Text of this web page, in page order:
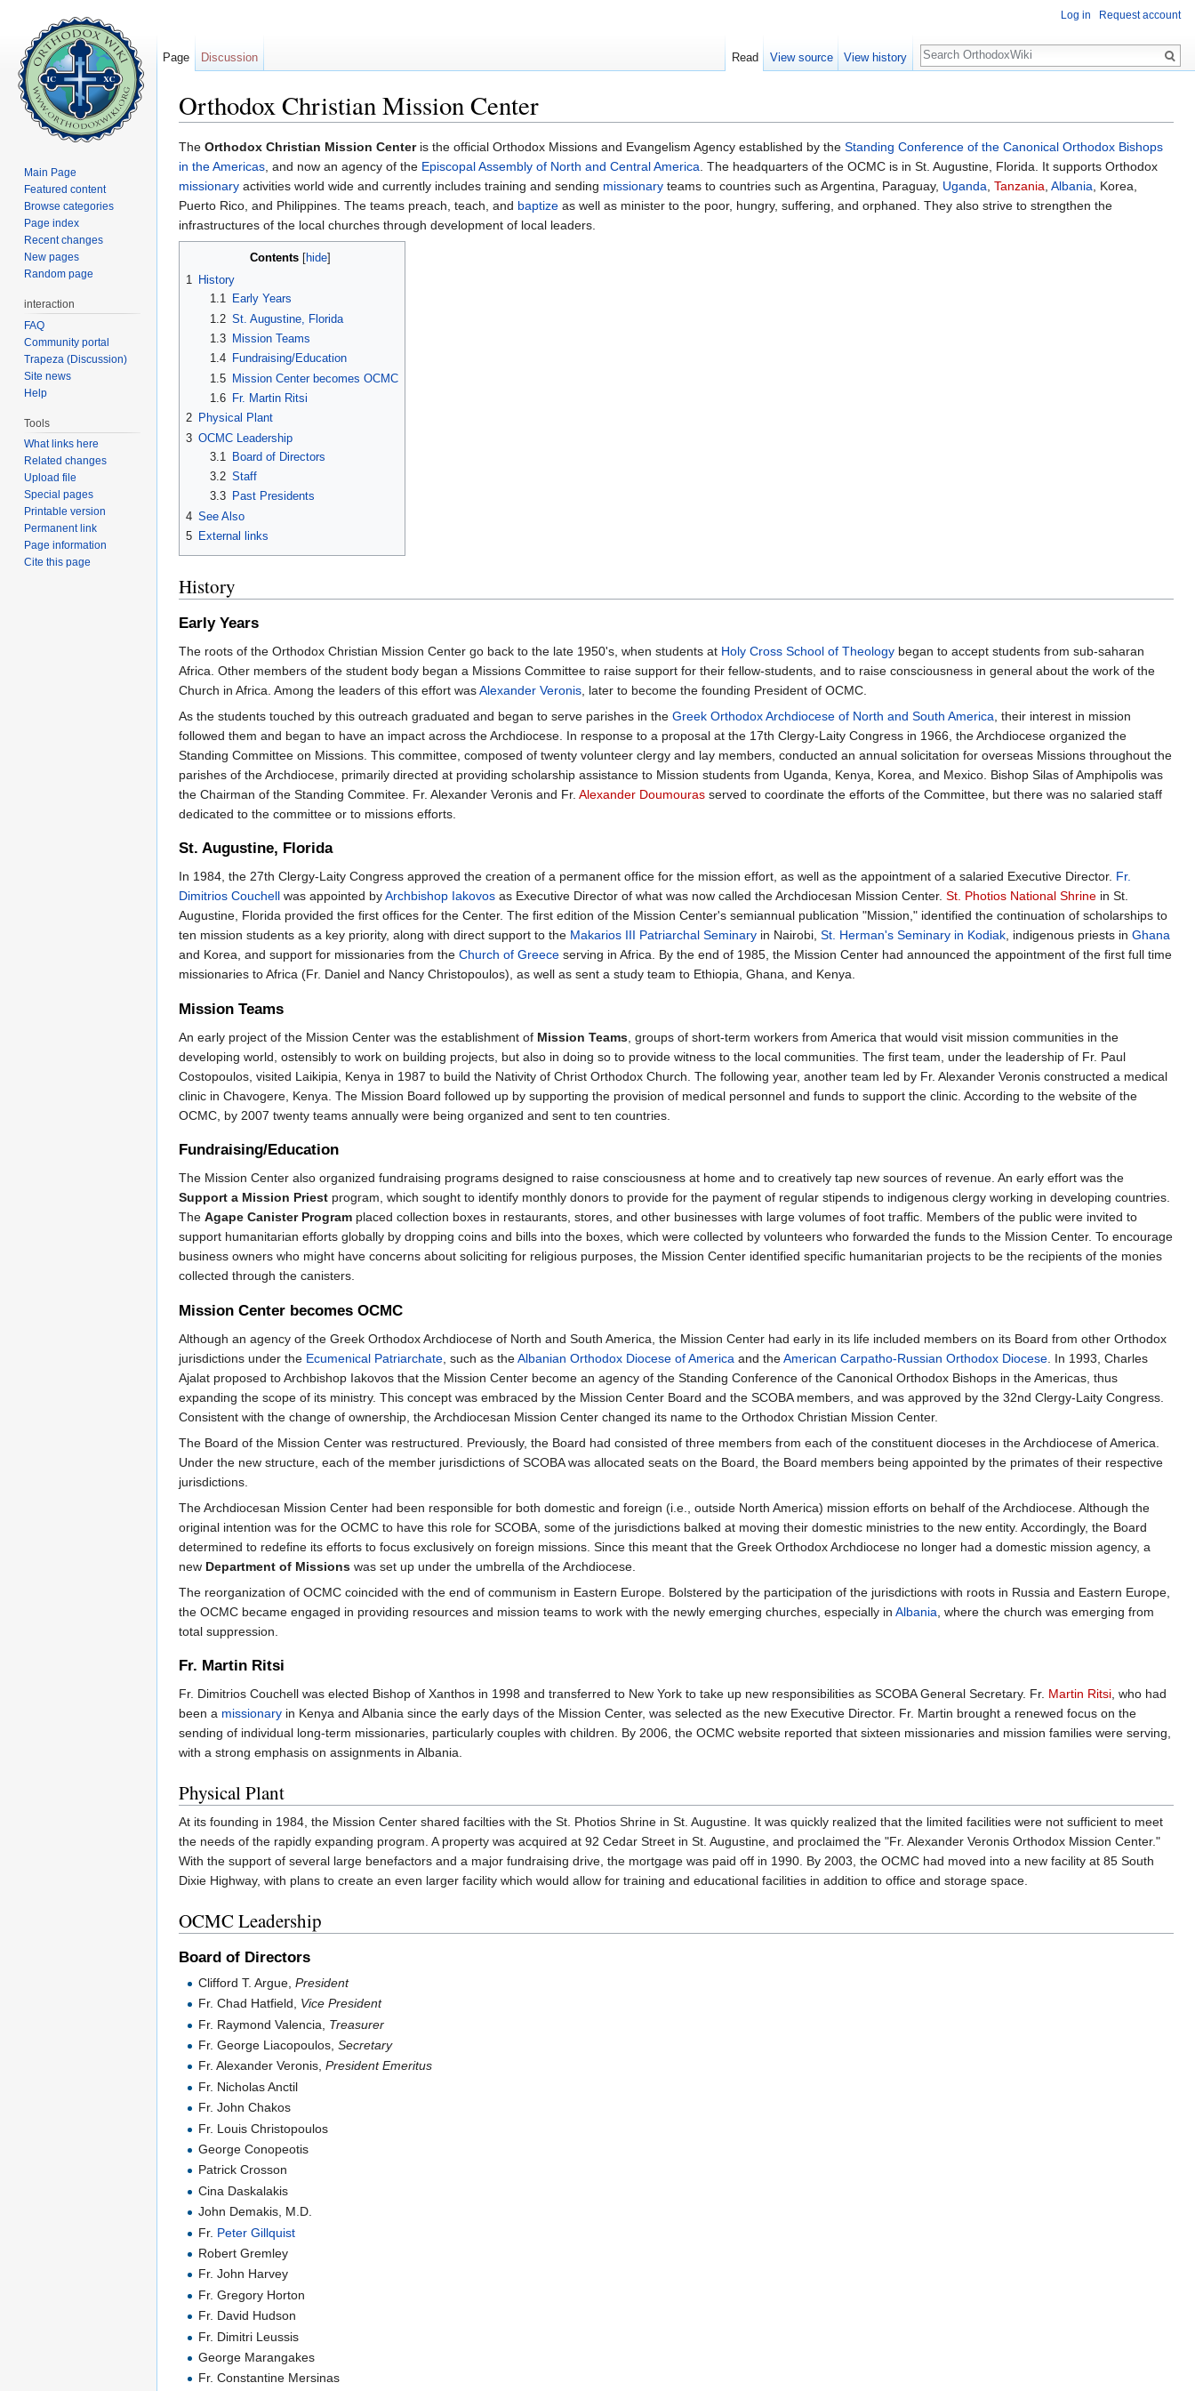
Orthodox Christian Mission Center
The Orthodox Christian Mission Centeris the official Orthodox Missions and Evangelism Agency established by the Standing Conference of the Canonical Orthodox Bishops
in the Americas, and now an agency of the Episcopal Assembly of North and Central America. The headquarters of the OCMC is in St. Augustine, Florida. It supports Orthodox
missionary activities world wide and currently includes training and sending missionary teams to countries such as Argentina, Paraguay, Uganda, Tanzania, Albania, Korea,
Puerto Rico, and Philippines. The teams preach, teach, and baptize as well as minister to the poor, hungry, suffering, and orphaned. They also strive to strengthen the
infrastructures of the local churches through development of local leaders.
Contents hide
1 History
1.1
Early Years
1.2 St. Augustine, Florida
1.3
Mission Teams
1.4
Fundraising/Education
1.5
Mission Center becomes OCMC
1.6
Fr. Martin Ritsi
2 Physical Plant
3 OCMC Leadership
3.1
Board of Directors
3.2 Staff
3.3
Past Presidents
4 See Also
5 External links
History
Early Years
The roots of the Orthodox Christian Mission Center go back to the late 1950's, when students at Holy Cross School of Theology began to accept students from sub-saharan
Africa. Other members of the student body began a Missions Committee to raise support for their fellow-students, and to raise consciousness in general about the work of the
Church in Africa. Among the leaders of this effort wasAlexander Veronis , later to become the founding President of OCMC.
As the students touched by this outreach graduated and began to serve parishes in the Greek Orthodox Archdiocese of North and South America , their interest in mission
followed them and began to have an impact across the Archdiocese. In response to a proposal at the 17th Clergy-Laity Congress in 1966, the Archdiocese organized the
Standing Committee on Missions. This committee, composed of twenty volunteer clergy and lay members, conducted an annual solicitation for overseas Missions throughout the
parishes of the Archdiocese, primarily directed at providing scholarship assistance to Mission students from Uganda, Kenya, Korea, and Mexico. Bishop Silas of Amphipolis was
the Chairman of the Standing Commitee. Fr. Alexander Veronis and Fr. Alexander Doumouras served to coordinate the efforts of the Committee, but there was no salaried staff
dedicated to the committee or to missions efforts.
St. Augustine, Florida
In 1984, the 27th Clergy-Laity Congress approved the creation of a permanent office for the mission effort, as well as the appointment of a salaried Executive Director. Fr.
Dimitrios Couchell was appointed byArchbishop Iakovos as Executive Director of what was now called the Archdiocesan Mission Center. St. Photios National Shrine in St.
Augustine, Florida provided the first offices for the Center. The first edition of the Mission Center's semiannual publication "Mission," identified the continuation of scholarships to
ten mission students as a key priority, along with direct support to the Makarios III Patriarchal Seminary in Nairobi, St. Herman's Seminary in Kodiak, indigenous priests in Ghana
and Korea, and support for missionaries from the Church of Greece serving in Africa. By the end of 1985, the Mission Center had announced the appointment of the first full time
missionaries to Africa (Fr. Daniel and Nancy Christopoulos), as well as sent a study team to Ethiopia, Ghana, and Kenya.
Mission Teams
An early project of the Mission Center was the establishment of Mission Teams , groups of short-term workers from America that would visit mission communities in the
developing world, ostensibly to work on building projects, but also in doing so to provide witness to the local communities. The first team, under the leadership of Fr. Paul
Costopoulos, visited Laikipia, Kenya in 1987 to build the Nativity of Christ Orthodox Church. The following year, another team led by Fr. Alexander Veronis constructed a medical
clinic in Chavogere, Kenya. The Mission Board followed up by supporting the provision of medical personnel and funds to support the clinic. According to the website of the
OCMC, by 2007 twenty teams annually were being organized and sent to ten countries.
Fundraising/Education
The Mission Center also organized fundraising programs designed to raise consciousness at home and to creatively tap new sources of revenue. An early effort was the
Support a Mission Priest program, which sought to identify monthly donors to provide for the payment of regular stipends to indigenous clergy working in developing countries.
The Agape Canister Program placed collection boxes in restaurants, stores, and other businesses with large volumes of foot traffic. Members of the public were invited to
support humanitarian efforts globally by dropping coins and bills into the boxes, which were collected by volunteers who forwarded the funds to the Mission Center. To encourage
business owners who might have concerns about soliciting for religious purposes, the Mission Center identified specific humanitarian projects to be the recipients of the monies
collected through the canisters.
Mission Center becomes OCMC
Although an agency of the Greek Orthodox Archdiocese of North and South America, the Mission Center had early in its life included members on its Board from other Orthodox
jurisdictions under the Ecumenical Patriarchate , such as theAlbanian Orthodox Diocese of America and theAmerican Carpatho-Russian Orthodox Diocese . In 1993, Charles
Ajalat proposed to Archbishop Iakovos that the Mission Center become an agency of the Standing Conference of the Canonical Orthodox Bishops in the Americas, thus
expanding the scope of its ministry. This concept was embraced by the Mission Center Board and the SCOBA members, and was approved by the 32nd Clergy-Laity Congress.
Consistent with the change of ownership, the Archdiocesan Mission Center changed its name to the Orthodox Christian Mission Center.
The Board of the Mission Center was restructured. Previously, the Board had consisted of three members from each of the constituent dioceses in the Archdiocese of America.
Under the new structure, each of the member jurisdictions of SCOBA was allocated seats on the Board, the Board members being appointed by the primates of their respective
jurisdictions.
The Archdiocesan Mission Center had been responsible for both domestic and foreign (i.e., outside North America) mission efforts on behalf of the Archdiocese. Although the
original intention was for the OCMC to have this role for SCOBA, some of the jurisdictions balked at moving their domestic ministries to the new entity. Accordingly, the Board
determined to redefine its efforts to focus exclusively on foreign missions. Since this meant that the Greek Orthodox Archdiocese no longer had a domestic mission agency, a
new Department of Missions was set up under the umbrella of the Archdiocese.
The reorganization of OCMC coincided with the end of communism in Eastern Europe. Bolstered by the participation of the jurisdictions with roots in Russia and Eastern Europe,
the OCMC became engaged in providing resources and mission teams to work with the newly emerging churches, especially in Albania , where the church was emerging from
total suppression.
Fr. Martin Ritsi
Fr. Dimitrios Couchell was elected Bishop of Xanthos in 1998 and transferred to New York to take up new responsibilities as SCOBA General Secretary. Fr. Martin Ritsi , who had
been a missionary in Kenya and Albania since the early days of the Mission Center, was selected as the new Executive Director. Fr. Martin brought a renewed focus on the
sending of individual long-term missionaries, particularly couples with children. By 2006, the OCMC website reported that sixteen missionaries and mission families were serving,
with a strong emphasis on assignments in Albania.
Physical Plant
At its founding in 1984, the Mission Center shared facilties with the St. Photios Shrine in St. Augustine. It was quickly realized that the limited facilities were not sufficient to meet
the needs of the rapidly expanding program. A property was acquired at 92 Cedar Street in St. Augustine, and proclaimed the "Fr. Alexander Veronis Orthodox Mission Center."
With the support of several large benefactors and a major fundraising drive, the mortgage was paid off in 1990. By 2003, the OCMC had moved into a new facility at 85 South
Dixie Highway, with plans to create an even larger facility which would allow for training and educational facilities in addition to office and storage space.
OCMC Leadership
Board of Directors
Clifford T. Argue,President
Fr. Chad Hatfield, Vice President
Fr. Raymond Valencia, Treasurer
Fr. George Liacopoulos,Secretary
Fr. Alexander Veronis,President Emeritus
Fr. Nicholas Anctil
Fr. John Chakos
Fr. Louis Christopoulos
George Conopeotis
Patrick Crosson
Cina Daskalakis
John Demakis, M.D.
Fr. Peter Gillquist
Robert Gremley
Fr. John Harvey
Fr. Gregory Horton
Fr. David Hudson
Fr. Dimitri Leussis
George Marangakes
Fr. Constantine Mersinas
Log in Request account
Page Discussion Read View source View history
Search
Main Page
Featured content
Browse categories
Page index
Recent changes
New pages
Random page
interaction
FAQ
Community portal
Trapeza (Discussion)
Site news
Help
Tools
What links here
Related changes
Upload file
Special pages
Printable version
Permanent link
Page information
Cite this page